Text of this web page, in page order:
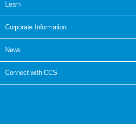
Learn
Corporate Information
News
Connect with CCS